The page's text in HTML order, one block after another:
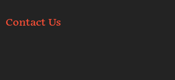
Contact Us